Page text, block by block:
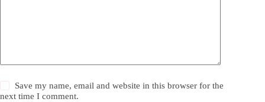
Save my name, email and website in this browser for the
next time I comment.